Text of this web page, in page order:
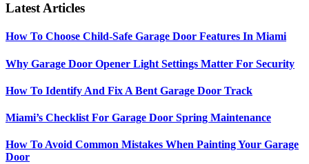
Latest Articles
How To Choose Child-Safe Garage Door Features In Miami
Why Garage Door Opener Light Settings Matter For Security
How To Identify And Fix A Bent Garage Door Track
Miami’s Checklist For Garage Door Spring Maintenance
How To Avoid Common Mistakes When Painting Your Garage
Door